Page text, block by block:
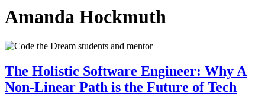
Amanda Hockmuth
The Holistic Software Engineer: Why A
Non-Linear Path is the Future of Tech